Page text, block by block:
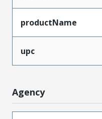
productName
upc
Agency